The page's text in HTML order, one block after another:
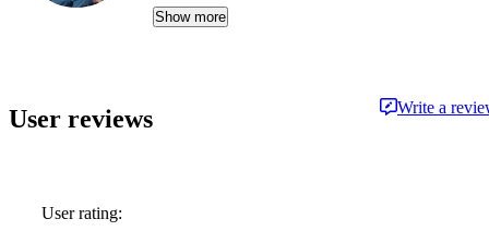
editor of Top End magazine. Since then, his
on a restored vintage Suzuki. While his
preference is for fine German automobiles - and
Show more
User reviews Write a
User rating: